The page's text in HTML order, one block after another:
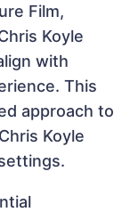
Film,
Koyle
with
This
approach to
Koyle